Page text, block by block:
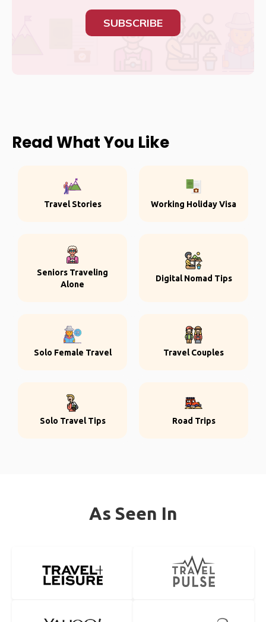
SUBSCRIBE
Read What You Like
Travel Stories Working Holiday Visa
Seniors Traveling
Alone
Digital Nomad Tips
Solo Female Travel Travel Couples
Solo Travel Tips Road Trips
As Seen In